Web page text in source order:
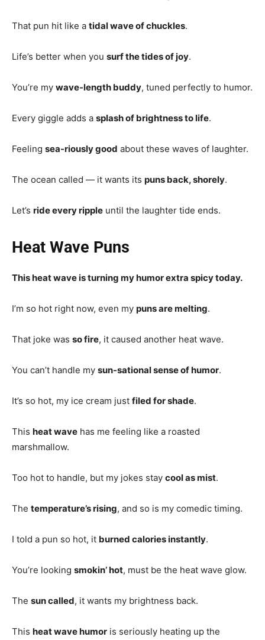
That pun hit like a tidal wave of chuckles.
Life’s better when you surf the tides of joy.
You’re my wave-length buddy, tuned perfectly to humor.
Every giggle adds a splash of brightness to life.
Feeling sea-riously good about these waves of laughter.
The ocean called — it wants its puns back, shorely.
Let’s ride every ripple until the laughter tide ends.
Heat Wave Puns
This heat wave is turning my humor extra spicy today.
I’m so hot right now, even my puns are melting.
That joke was so fire, it caused another heat wave.
You can’t handle my sun-sational sense of humor.
It’s so hot, my ice cream just filed for shade.
This heat wave has me feeling like a roasted
marshmallow.
Too hot to handle, but my jokes stay cool as mist.
The temperature’s rising, and so is my comedic timing.
I told a pun so hot, it burned calories instantly.
You’re looking smokin’ hot, must be the heat wave glow.
The sun called, it wants my brightness back.
This heat wave humor is seriously heating up the